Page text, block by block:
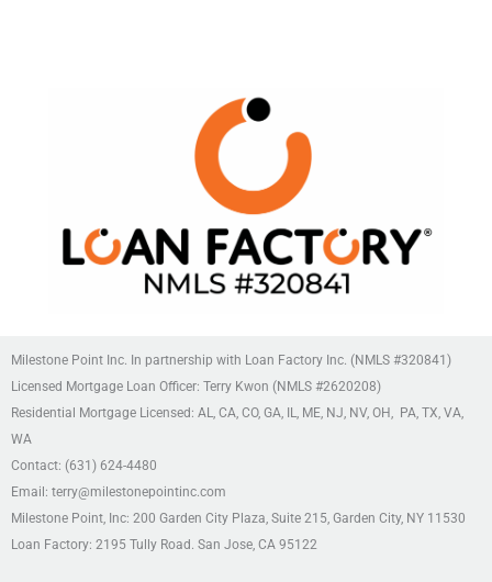
Milestone Point Inc. In partnership with Loan Factory Inc. (NMLS #320841)
Licensed Mortgage Loan Officer: Terry Kwon (NMLS #2620208)
Residential Mortgage Licensed: AL, CA, CO, GA, IL, ME, NJ, NV, OH, PA, TX, VA,
WA
Contact: (631) 624-4480
Email: terry@milestonepointinc.com
Milestone Point, Inc: 200 Garden City Plaza, Suite 215, Garden City, NY 11530
Loan Factory: 2195 Tully Road. San Jose, CA 95122